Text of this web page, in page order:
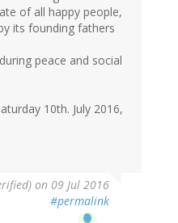
of all happy people,
its founding fathers
peace and social
10th. July 2016,
on 09 Jul 2016
#permalink